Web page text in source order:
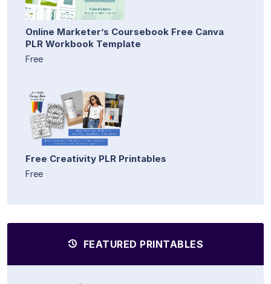
Online Marketer’s Coursebook Free Canva
PLR Workbook Template
Free
Free Creativity PLR Printables
Free
FEATURED PRINTABLES